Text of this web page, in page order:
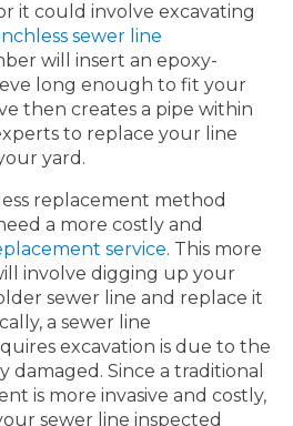
it could involve excavating
sewer line
will insert an epoxy-
long enough to fit your
then creates a pipe within
to replace your line
yard.
replacement method
a more costly and
service. This more
involve digging up your
sewer line and replace it
a sewer line
excavation is due to the
damaged. Since a traditional
is more invasive and costly,
sewer line inspected